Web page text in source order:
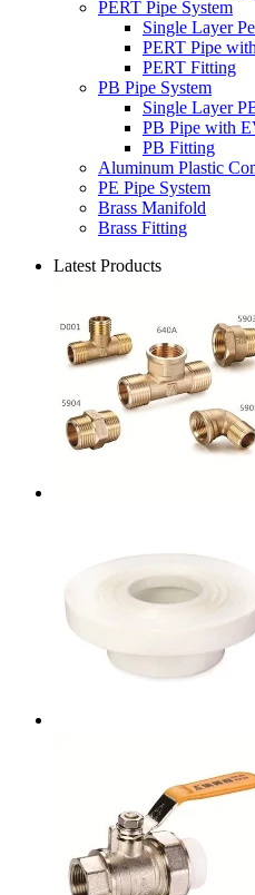
PERT Pipe System
Single Layer
PERT Pipe
PERT Fitting
PB Pipe System
Single Layer
PB Pipe with
PB Fitting
Aluminum Plastic
PE Pipe System
Brass Manifold
Brass Fitting
Latest Products